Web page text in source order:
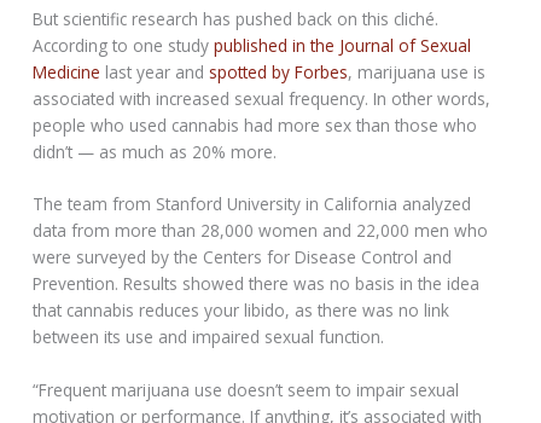
But scientific research has pushed back on this cliché.
According to one studypublished in the Journal of Sexual
Medicine last year and spotted by Forbes, marijuana use is
associated with increased sexual frequency. In other words,
people who used cannabis had more sex than those who
didn’t — as much as 20% more.
The team from Stanford University in California analyzed
data from more than 28,000 women and 22,000 men who
were surveyed by the Centers for Disease Control and
Prevention. Results showed there was no basis in the idea
that cannabis reduces your libido, as there was no link
between its use and impaired sexual function.
“Frequent marijuana use doesn’t seem to impair sexual
motivation or performance. If anything, it’s associated with